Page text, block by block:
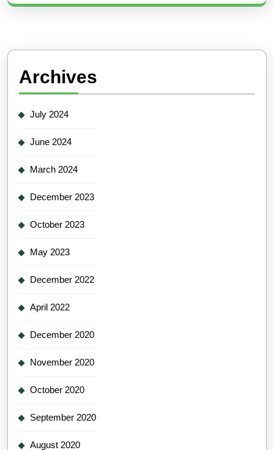
Archives
July 2024
June 2024
March 2024
December 2023
October 2023
May 2023
December 2022
April 2022
December 2020
November 2020
October 2020
September 2020
August 2020